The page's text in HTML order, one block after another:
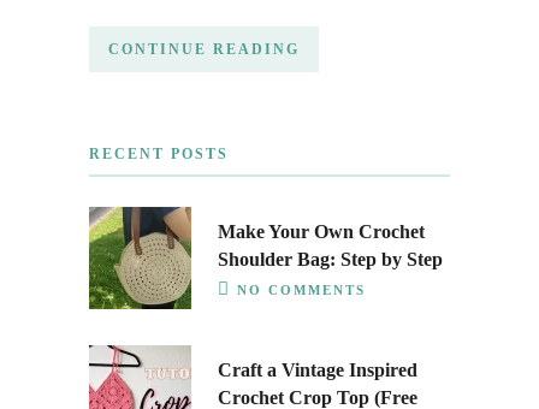
CONTINUE READING
RECENT POSTS
Make Your Own Crochet
Shoulder Bag: Step by Step
NO COMMENTS
Craft a Vintage Inspired
Crochet Crop Top (Free